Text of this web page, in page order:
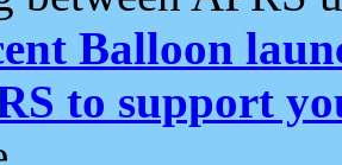
Balloon
to support